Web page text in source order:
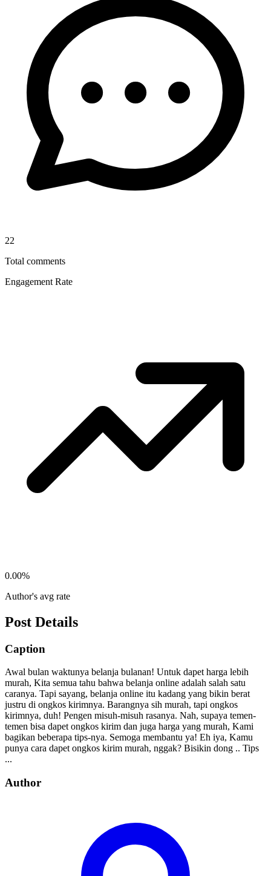
22
Total comments
Engagement Rate
0.00%
Author's avg rate
Post Details
Caption
Awal bulan waktunya belanja bulanan! Untuk dapet harga lebih
murah, Kita semua tahu bahwa belanja online adalah salah satu
caranya. Tapi sayang, belanja online itu kadang yang bikin berat
justru di ongkos kirimnya. Barangnya sih murah, tapi ongkos
kirimnya, duh! Pengen misuh-misuh rasanya. Nah, supaya temen-
temen bisa dapet ongkos kirim dan juga harga yang murah, Kami
bagikan beberapa tips-nya. Semoga membantu ya! Eh iya, Kamu
punya cara dapet ongkos kirim murah, nggak? Bisikin dong .. Tips
...
Author